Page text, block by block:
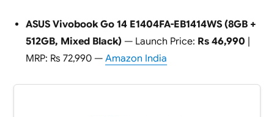
ASUS Vivobook Go 14 E1404FA-EB1414WS (8GB +
512GB, Mixed Black)— Launch Price: Rs 46,990
MRP: Rs 72,990 — Amazon India